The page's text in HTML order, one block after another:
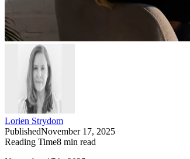
Lorien Strydom
PublishedNovember 17, 2025
Reading Time8 min read